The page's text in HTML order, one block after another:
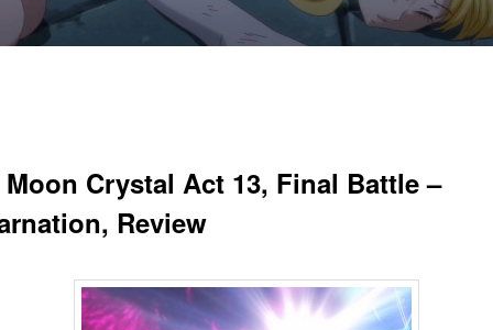
Crystal Act 13, Final Battle –
Review